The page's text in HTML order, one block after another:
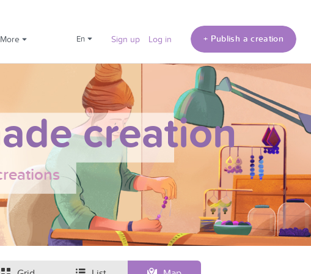
More en Sign up Log in + Publish a creation
creation